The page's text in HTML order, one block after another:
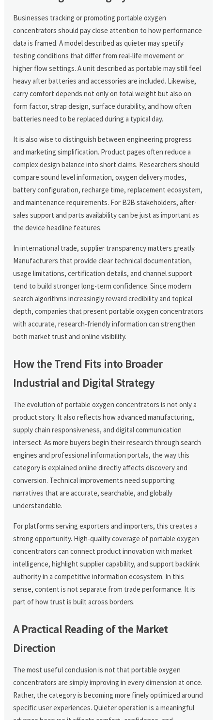
Businesses tracking or promoting portable oxygen
concentrators should pay close attention to how performance
data is framed. A model described as quieter may specify
testing conditions that differ from real-life movement or
higher flow settings. A unit described as portable may still feel
heavy after batteries and accessories are included. Likewise,
carry comfort depends not only on total weight but also on
form factor, strap design, surface durability, and how often
batteries need to be replaced during a typical day.
It is also wise to distinguish between engineering progress
and marketing simplification. Product pages often reduce a
complex design balance into short claims. Researchers should
compare sound level information, oxygen delivery modes,
battery configuration, recharge time, replacement ecosystem,
and maintenance requirements. For B2B stakeholders, after-
sales support and parts availability can be just as important as
the device headline features.
In international trade, supplier transparency matters greatly.
Manufacturers that provide clear technical documentation,
usage limitations, certification details, and channel support
tend to build stronger long-term confidence. Since modern
search algorithms increasingly reward credibility and topical
depth, companies that present portable oxygen concentrators
with accurate, research-friendly information can strengthen
both market trust and online visibility.
How the Trend Fits into Broader
Industrial and Digital Strategy
The evolution of portable oxygen concentrators is not only a
product story. It also reflects how advanced manufacturing,
supply chain responsiveness, and digital communication
intersect. As more buyers begin their research through search
engines and professional information portals, the way this
category is explained online directly affects discovery and
conversion. Technical improvements need supporting
narratives that are accurate, searchable, and globally
understandable.
For platforms serving exporters and importers, this creates a
strong opportunity. High-quality coverage of portable oxygen
concentrators can connect product innovation with market
intelligence, highlight supplier capability, and support backlink
authority in a competitive information ecosystem. In this
sense, content is not separate from trade performance. It is
part of how trust is built across borders.
A Practical Reading of the Market
Direction
The most useful conclusion is not that portable oxygen
concentrators are simply improving in every dimension at once.
Rather, the category is becoming more finely optimized around
specific user experiences. Quieter operation is a meaningful